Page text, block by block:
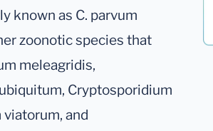
known as C. parvum
zoonotic species that
meleagridis,
Cryptosporidium
and